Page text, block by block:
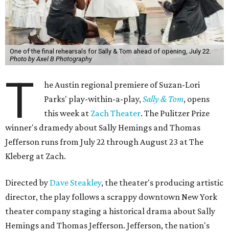
One of the final rehearsals for Sally & Tom ahead of opening, July 22.
Photo by Axel B Photography
T
he Austin regional premiere of Suzan-Lori
Parks' play-within-a-play,Sally & Tom, opens
this week at Zach Theater. The Pulitzer Prize
winner's dramedy about Sally Hemings and Thomas
Jefferson runs from July 22 through August 23 at The
Kleberg at Zach.
Directed by Dave Steakley, the theater's producing artistic
director, the play follows a scrappy downtown New York
theater company staging a historical drama about Sally
Hemings and Thomas Jefferson. Jefferson, the nation's